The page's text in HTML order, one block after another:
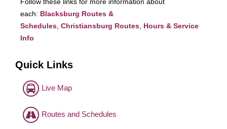
each: Blacksburg Routes &
Schedules Christiansburg Routes Hours & Service
Info
Quick Links
Live Map
Routes and Schedules